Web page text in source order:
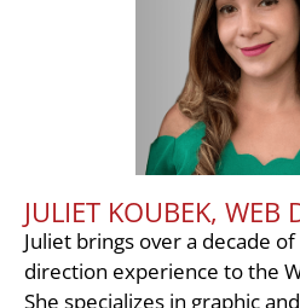
JULIET KOUBEK, WEB
Juliet brings over a decade
direction experience to the
She specializes in graphic